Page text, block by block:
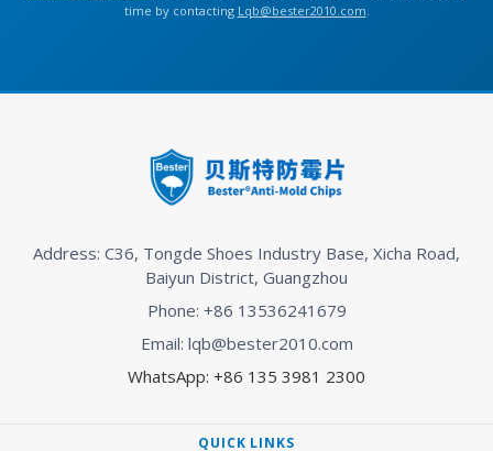
time by contacting Lqb@bester2010.com
Address: C36, Tongde Shoes Industry Base, Xicha Road,
Baiyun District, Guangzhou
Phone: +86 13536241679
Email: lqb@bester2010.com
WhatsApp: +86 135 3981 2300
QUICK LINKS